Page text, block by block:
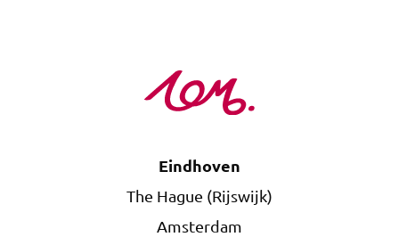
Eindhoven
The Hague (Rijswijk)
Amsterdam